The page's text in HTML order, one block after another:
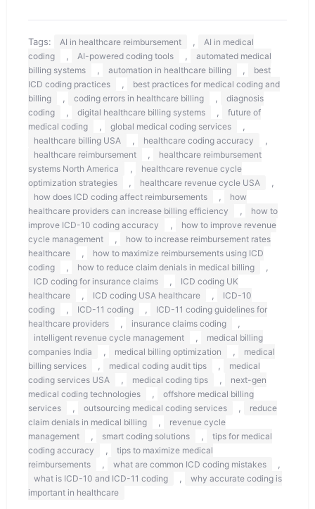
Tags: AI in healthcare reimbursement
AI in medical
coding
AI-powered coding tools
automated medical
billing systems
automation in healthcare billing
best
ICD coding practices
best practices for medical coding and
billing
coding errors in healthcare billing
diagnosis
coding
digital healthcare billing systems
future of
medical coding
global medical coding services
healthcare billing USA healthcare coding accuracy
healthcare reimbursement
healthcare reimbursement
systems North America
healthcare revenue cycle
optimization strategies
healthcare revenue cycle USA
how does ICD coding affect reimbursements
how
healthcare providers can increase billing efficiency
how to
improve ICD-10 coding accuracy
how to improve revenue
cycle management
how to increase reimbursement rates
healthcare
how to maximize reimbursements using ICD
coding
how to reduce claim denials in medical billing
ICD coding for insurance claims
ICD coding UK
healthcare
ICD coding USA healthcare
ICD-10
coding
ICD-11 coding
ICD-11 coding guidelines for
healthcare providers
insurance claims coding
intelligent revenue cycle management
medical billing
companies India
medical billing optimization
medical
billing services
medical coding audit tips
medical
coding services USA
medical coding tips
next-gen
medical coding technologies
offshore medical billing
services
outsourcing medical coding services
reduce
claim denials in medical billing
revenue cycle
management
smart coding solutions
tips for medical
coding accuracy
tips to maximize medical
reimbursements
what are common ICD coding mistakes
what is ICD-10 and ICD-11 coding
why accurate coding is
important in healthcare